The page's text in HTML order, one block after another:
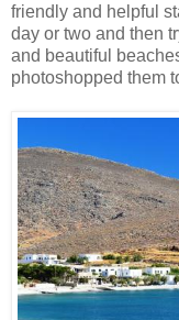
friendly and helpful
day or two and then
and beautiful
photoshopped them